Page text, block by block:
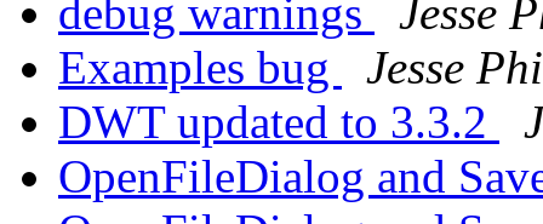
debug warnings
Jesse
Examples bug
Jesse
DWT updated to 3.3.2
OpenFileDialog and